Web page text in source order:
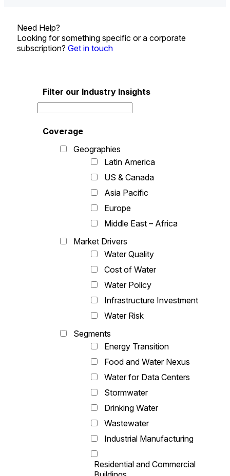
Need Help?
Looking for something specific or a corporate
subscription? Get in touch
Filter our Industry Insights
Coverage
Geographies
Latin America
US & Canada
Asia Pacific
Europe
Middle East – Africa
Market Drivers
Water Quality
Cost of Water
Water Policy
Infrastructure Investment
Water Risk
Segments
Energy Transition
Food and Water Nexus
Water for Data Centers
Stormwater
Drinking Water
Wastewater
Industrial Manufacturing
Residential and Commercial